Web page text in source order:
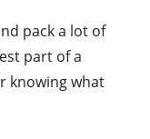
pack a lot of
part of a
knowing what